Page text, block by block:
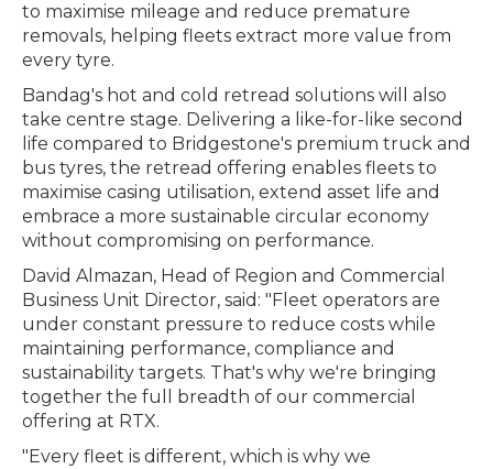
to maximise mileage and reduce premature
removals, helping fleets extract more value from
every tyre.
Bandag's hot and cold retread solutions will also
take centre stage. Delivering a like-for-like second
life compared to Bridgestone's premium truck and
bus tyres, the retread offering enables fleets to
maximise casing utilisation, extend asset life and
embrace a more sustainable circular economy
without compromising on performance.
David Almazan, Head of Region and Commercial
Business Unit Director, said: "Fleet operators are
under constant pressure to reduce costs while
maintaining performance, compliance and
sustainability targets. That's why we're bringing
together the full breadth of our commercial
offering at RTX.
"Every fleet is different, which is why we